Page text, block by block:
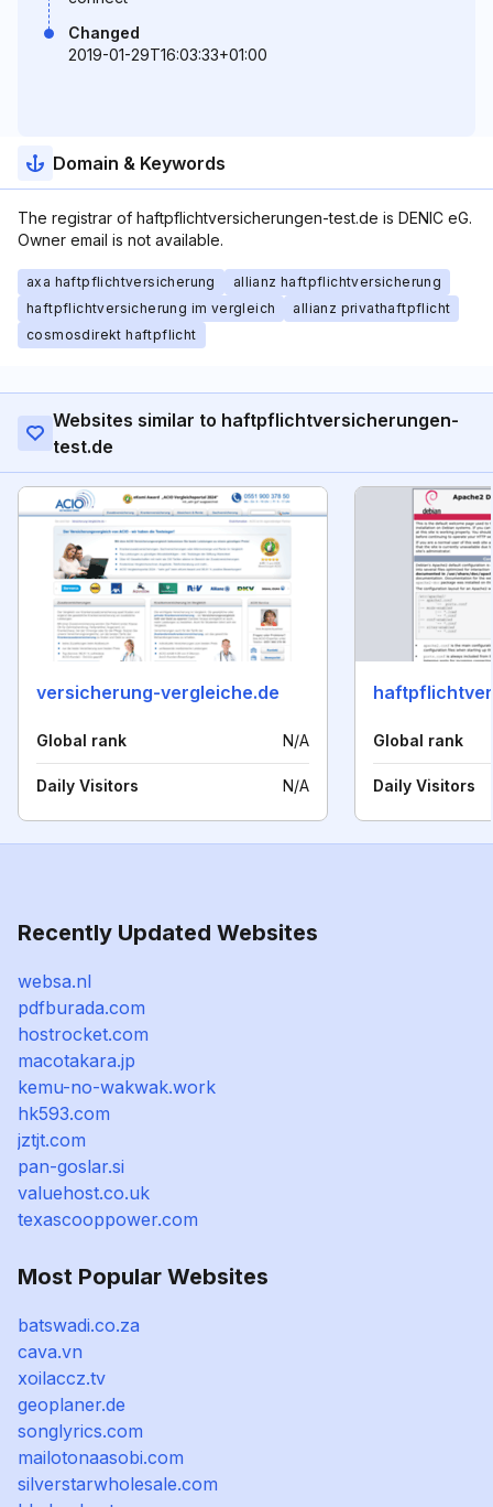
Changed
2019-01-29T16:03:33+01:00
Domain & Keywords
The registrar of haftpflichtversicherungen-test.de is DENIC eG.
Owner email is not available.
axa haftpflichtversicherung
allianz haftpflichtversicherung
haftpflichtversicherung im vergleich
allianz privathaftpflicht
cosmosdirekt haftpflicht
Websites similar to haftpflichtversicherungen-
test.de
versicherung-vergleiche.de
Global rank N/A
Daily Visitors N/A
Global rank
Daily Visitors
Recently Updated Websites
websa.nl
pdfburada.com
hostrocket.com
macotakara.jp
kemu-no-wakwak.work
hk593.com
jztjt.com
pan-goslar.si
valuehost.co.uk
texascooppower.com
Most Popular Websites
batswadi.co.za
cava.vn
xoilaccz.tv
geoplaner.de
songlyrics.com
mailotonaasobi.com
silverstarwholesale.com